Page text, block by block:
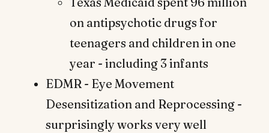
on antipsychotic drugs for
teenagers and children in one
year - including 3 infants
EDMR - Eye Movement
Desensitization and Reprocessing -
surprisingly works very well